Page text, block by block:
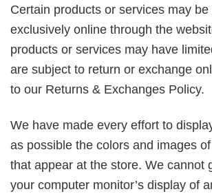
Certain products or services may
exclusively online through the
products or services may have
are subject to return or exchange
to our Returns & Exchanges Policy.
We have made every effort to
as possible the colors and images
that appear at the store. We cannot
your computer monitor’s display of